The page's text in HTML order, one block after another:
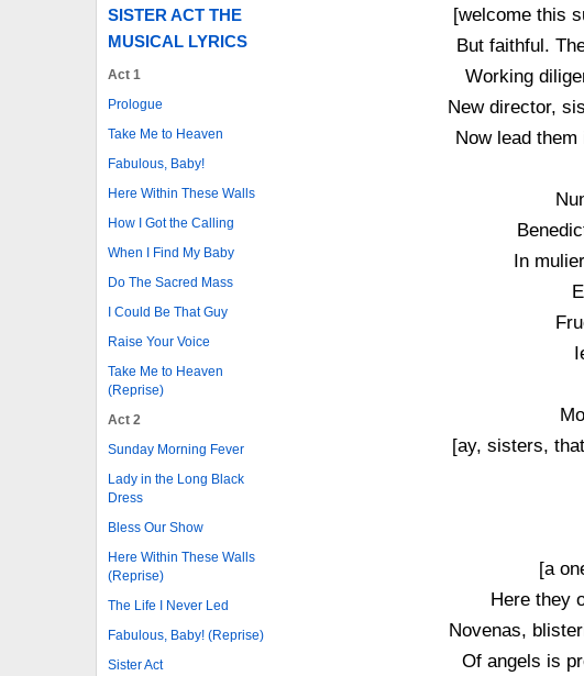
SISTER ACT THE
MUSICAL LYRICS
Act 1
Prologue
Take Me to Heaven
Fabulous, Baby!
Here Within These Walls
How I Got the Calling
When I Find My Baby
Do The Sacred Mass
I Could Be That Guy
Raise Your Voice
Take Me to Heaven
(Reprise)
Act 2
Sunday Morning Fever
Lady in the Long Black
Dress
Bless Our Show
Here Within These Walls
(Reprise)
The Life I Never Led
Fabulous, Baby! (Reprise)
Sister Act
[welcome this
But faithful.
Working
New director,
Now lead
In
[ay, sisters,
[a
Here they
Novenas,
Of angels is